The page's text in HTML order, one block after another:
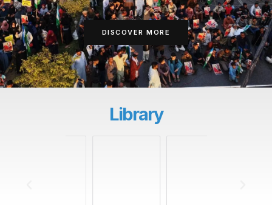
DISCOVER MORE
Library